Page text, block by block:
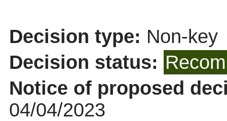
Decision type: Non-key
Decision status:
Notice of proposed
04/04/2023